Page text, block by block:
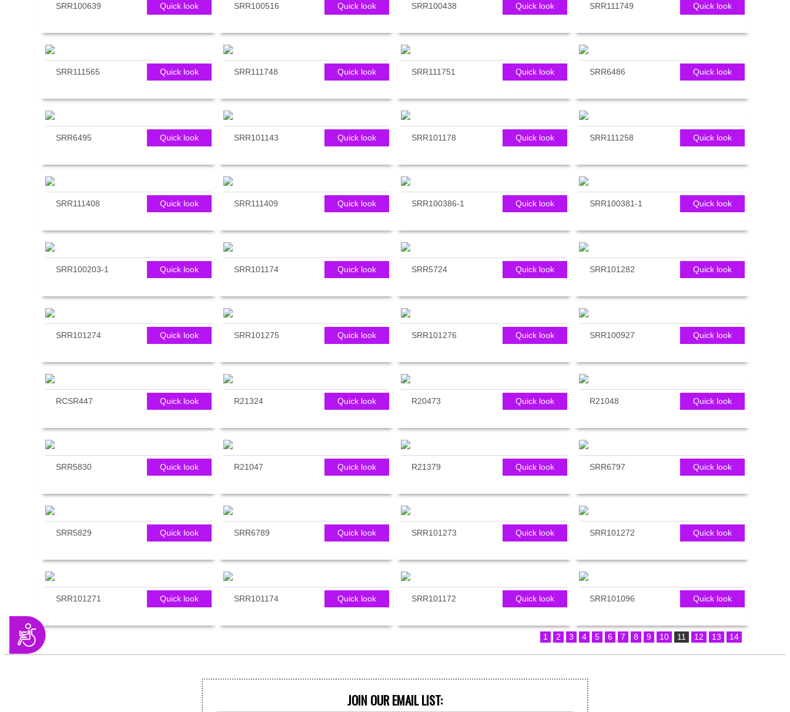
Accessibility
Quick look
SRR100639 Quick look
SRR100516 Quick look
SRR100438 Quick look
SRR111749
Quick look
SRR111565 Quick look
SRR111748 Quick look
SRR111751 Quick look
SRR6486
Quick look
SRR6495 Quick look
SRR101143 Quick look
SRR101178 Quick look
SRR111258
Quick look
SRR111408 Quick look
SRR111409 Quick look
SRR100386-1 Quick look
SRR100381-1
Quick look
SRR100203-1 Quick look
SRR101174 Quick look
SRR5724 Quick look
SRR101282
Quick look
SRR101274 Quick look
SRR101275 Quick look
SRR101276 Quick look
SRR100927
Quick look
RCSR447 Quick look
R21324 Quick look
R20473 Quick look
R21048
Quick look
SRR5830 Quick look
R21047 Quick look
R21379 Quick look
SRR6797
Quick look
SRR5829 Quick look
SRR6789 Quick look
SRR101273 Quick look
SRR101272
Quick look
SRR101271 Quick look
SRR101174 Quick look
SRR101172 Quick look
SRR101096
1 2 3 4 5 6 7 8 9 10 11 12 13 14
JOIN OUR EMAIL LIST: